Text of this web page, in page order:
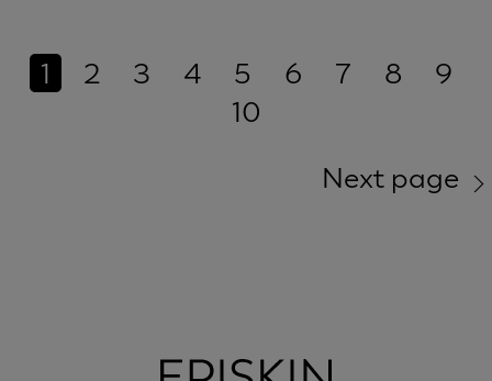
1 2 3 4 5 6 7 8
9
10
Next page